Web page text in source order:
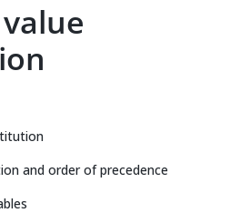
and order of precedence